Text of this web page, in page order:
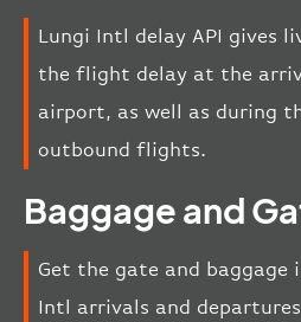
Lungi Intl delay API gives
the flight delay at the
airport, as well as during
outbound flights.
Baggage and
Get the gate and baggage
Intl arrivals and